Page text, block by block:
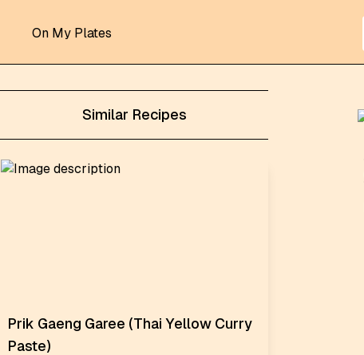
On My Plates
Similar Recipes
Prik Gaeng Garee (Thai Yellow Curry
Paste)